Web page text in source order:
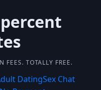
FEES. TOTALLY FREE.
DatingSex Chat